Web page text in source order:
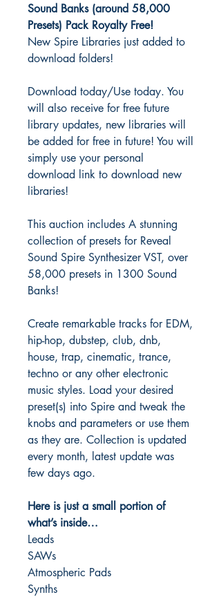
Sound Banks (around 58,000
Presets) Pack Royalty Free!
New Spire Libraries just added to
download folders!
Download today/Use today. You
will also receive for free future
library updates, new libraries will
be added for free in future! You will
simply use your personal
download link to download new
libraries!
This auction includes A stunning
collection of presets for Reveal
Sound Spire Synthesizer VST, over
58,000 presets in 1300 Sound
Banks!
Create remarkable tracks for EDM,
hip-hop, dubstep, club, dnb,
house, trap, cinematic, trance,
techno or any other electronic
music styles. Load your desired
preset(s) into Spire and tweak the
knobs and parameters or use them
as they are. Collection is updated
every month, latest update was
few days ago.
Here is just a small portion of
what’s inside…
Leads
SAWs
Atmospheric Pads
Synths